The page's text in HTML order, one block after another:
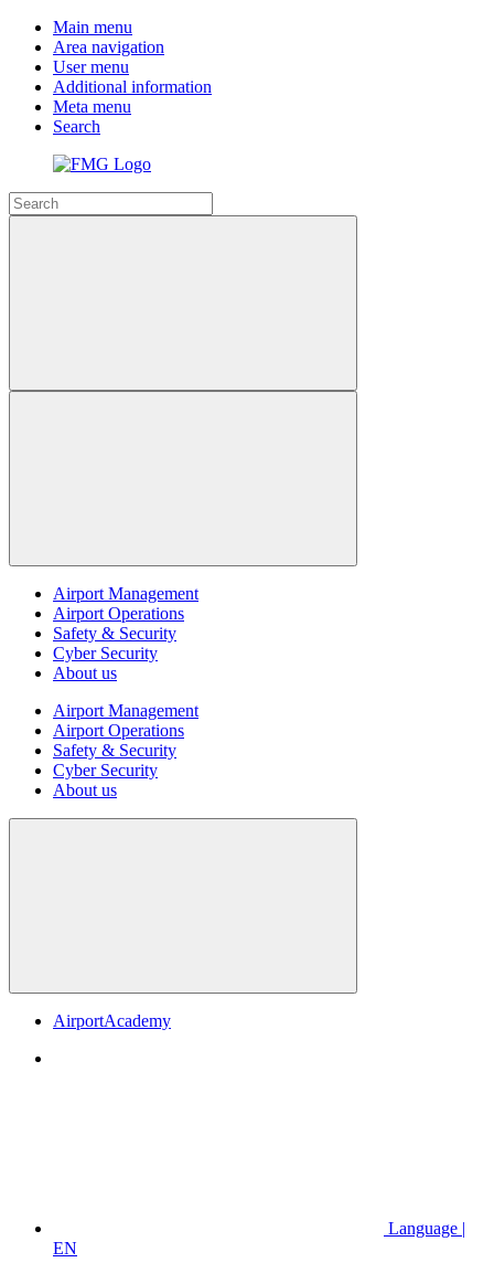
Main menu
Area navigation
User menu
Additional information
Meta menu
Search
Airport Management
Airport Operations
Safety & Security
Cyber Security
About us
Airport Management
Airport Operations
Safety & Security
Cyber Security
About us
AirportAcademy
Language |
EN